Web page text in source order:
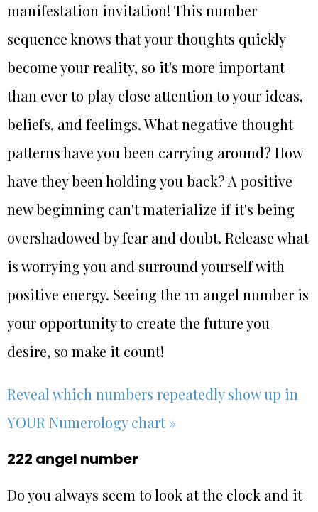
manifestation invitation! This number
sequence knows that your thoughts quickly
become your reality, so it's more important
than ever to play close attention to your ideas,
beliefs, and feelings. What negative thought
patterns have you been carrying around? How
have they been holding you back? A positive
new beginning can't materialize if it's being
overshadowed by fear and doubt. Release what
is worrying you and surround yourself with
positive energy. Seeing the 111 angel number is
your opportunity to create the future you
desire, so make it count!
Reveal which numbers repeatedly show up in
YOUR Numerology chart »
222 angel number
Do you always seem to look at the clock and it